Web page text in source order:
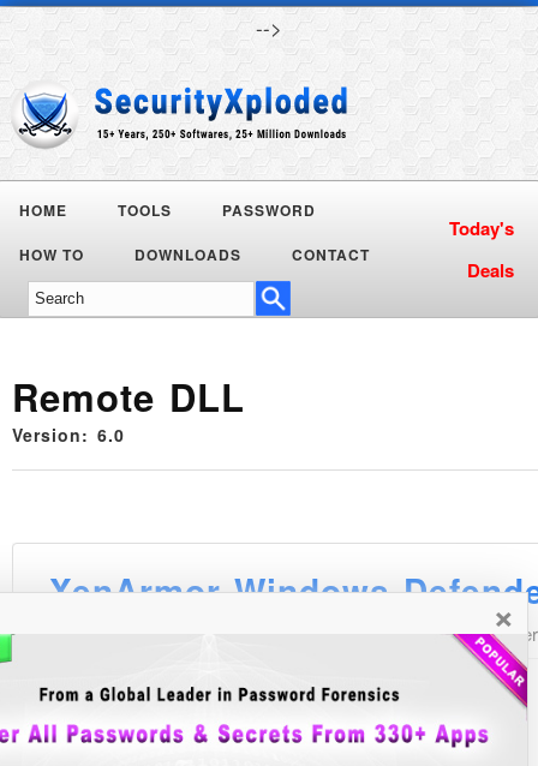
-->
HOME TOOLS PASSWORD
HOW TO DOWNLOADS CONTACT
Remote DLL
Version: 6.0
×